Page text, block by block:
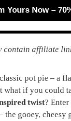
Yours Now –
contain affiliate
pot pie – a
what if you could
twist? Enter
gooey, cheesy